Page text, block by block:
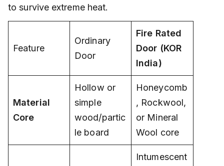
to survive extreme heat.
Feature
Ordinary
Door
Fire Rated
Door (KOR
India)
Material
Core
Hollow or
simple
wood/partic
le board
Honeycomb
, Rockwool,
or Mineral
Wool core
Intumescent